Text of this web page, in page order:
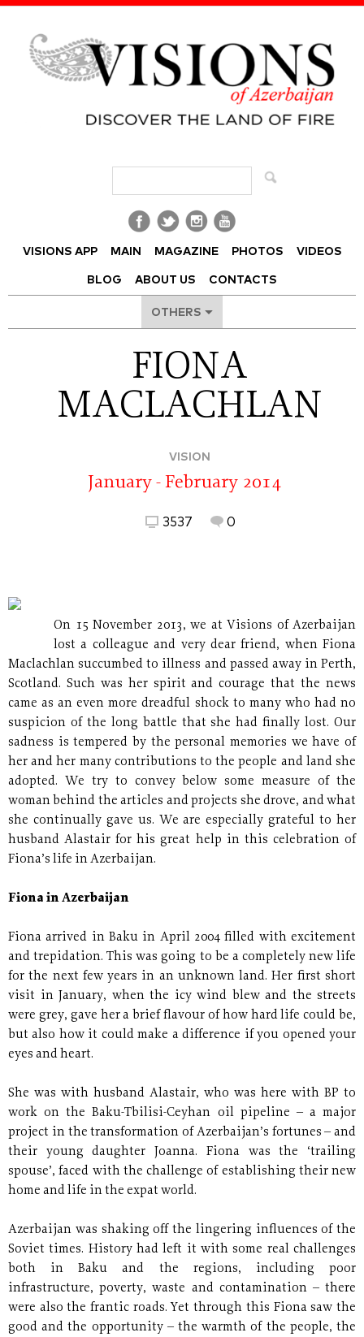
VISIONS APP MAIN MAGAZINE PHOTOS VIDEOS
BLOG ABOUT US CONTACTS
OTHERS
FIONA
MACLACHLAN
VISION
January - February 2014
3537 0
On 15 November 2013, we at Visions of Azerbaijan
lost a colleague and very dear friend, when Fiona
Maclachlan succumbed to illness and passed away in Perth,
Scotland. Such was her spirit and courage that the news
came as an even more dreadful shock to many who had no
suspicion of the long battle that she had finally lost. Our
sadness is tempered by the personal memories we have of
her and her many contributions to the people and land she
adopted. We try to convey below some measure of the
woman behind the articles and projects she drove, and what
she continually gave us. We are especially grateful to her
husband Alastair for his great help in this celebration of
Fiona’s life in Azerbaijan.
Fiona in Azerbaijan
Fiona arrived in Baku in April 2004 filled with excitement
and trepidation. This was going to be a completely new life
for the next few years in an unknown land. Her first short
visit in January, when the icy wind blew and the streets
were grey, gave her a brief flavour of how hard life could be,
but also how it could make a difference if you opened your
eyes and heart.
She was with husband Alastair, who was here with BP to
work on the Baku-Tbilisi-Ceyhan oil pipeline – a major
project in the transformation of Azerbaijan’s fortunes – and
their young daughter Joanna. Fiona was the ‘trailing
spouse’, faced with the challenge of establishing their new
home and life in the expat world.
Azerbaijan was shaking off the lingering influences of the
Soviet times. History had left it with some real challenges
both in Baku and the regions, including poor
infrastructure, poverty, waste and contamination – there
were also the frantic roads. Yet through this Fiona saw the
good and the opportunity – the warmth of the people, the